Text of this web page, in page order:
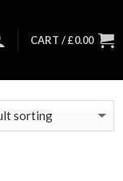
CART /£0.00